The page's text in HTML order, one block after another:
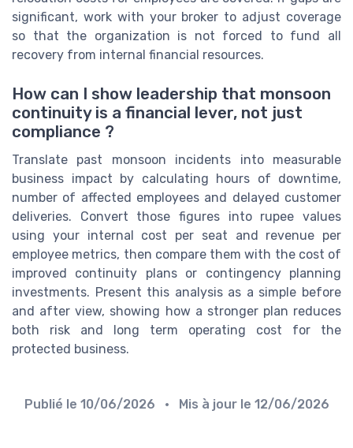
significant, work with your broker to adjust coverage
so that the organization is not forced to fund all
recovery from internal financial resources.
How can I show leadership that monsoon
continuity is a financial lever, not just
compliance ?
Translate past monsoon incidents into measurable
business impact by calculating hours of downtime,
number of affected employees and delayed customer
deliveries. Convert those figures into rupee values
using your internal cost per seat and revenue per
employee metrics, then compare them with the cost of
improved continuity plans or contingency planning
investments. Present this analysis as a simple before
and after view, showing how a stronger plan reduces
both risk and long term operating cost for the
protected business.
Publié le 10/06/2026 • Mis à jour le 12/06/2026